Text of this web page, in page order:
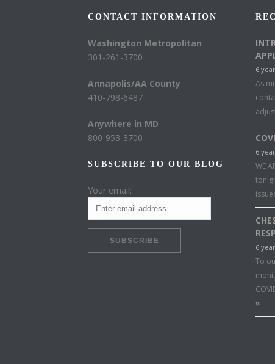
CONTACT INFORMATION
Washington Metropolitan
301-261-3700
Annapolis/AA County
410-798-6487
Anywhere in MD
800-953-3700
SUBSCRIBE TO OUR BLOG
Your email:
6
As
6
WE
6
To
»